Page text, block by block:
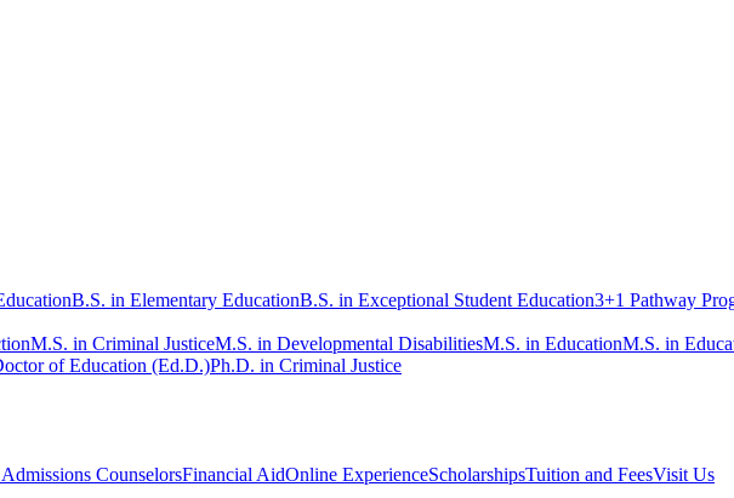
B.S. in Elementary EducationB.S. in Exceptional Student Education3+1 Pathway
M.S. in Criminal JusticeM.S. in Developmental DisabilitiesM.S. in EducationM.S. in
of Education (Ed.D.)Ph.D. in Criminal Justice
CounselorsFinancial AidOnline ExperienceScholarshipsTuition and FeesVisit Us